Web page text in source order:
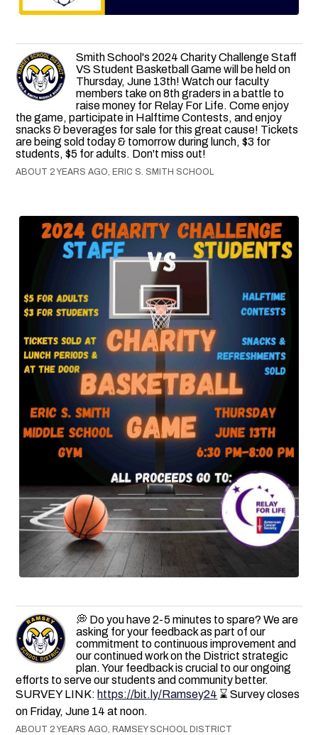
Smith School's 2024 Charity Challenge Staff
VS Student Basketball Game will be held on
Thursday, June 13th! Watch our faculty
members take on 8th graders in a battle to
raise money for Relay For Life. Come enjoy
the game, participate in Halftime Contests, and enjoy
snacks & beverages for sale for this great cause! Tickets
are being sold today & tomorrow during lunch, $3 for
students, $5 for adults. Don't miss out!
ABOUT 2 YEARS AGO, ERIC S. SMITH SCHOOL
💭 Do you have 2-5 minutes to spare? We are
asking for your feedback as part of our
commitment to continuous improvement and
our continued work on the District strategic
plan. Your feedback is crucial to our ongoing
efforts to serve our students and community better.
SURVEY LINK: https://bit.ly/Ramsey24 ⌛ Survey closes
on Friday, June 14 at noon.
ABOUT 2 YEARS AGO, RAMSEY SCHOOL DISTRICT